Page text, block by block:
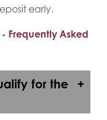
early.
Frequently Asked
for the